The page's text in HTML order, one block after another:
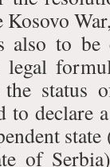
also to
status
to declare
of